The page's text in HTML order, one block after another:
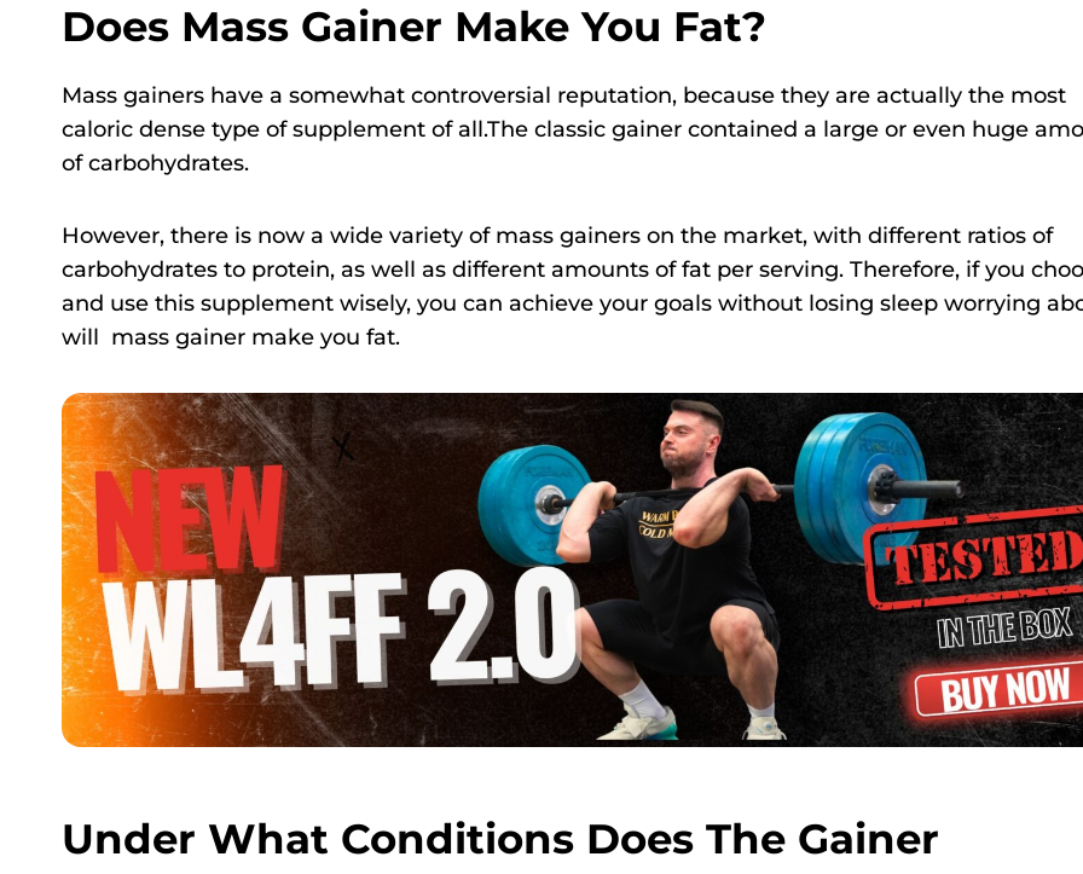
Does Mass Gainer Make You Fat?
Mass gainers have a somewhat controversial reputation, because they are actually the most
caloric dense type of supplement of all.The classic gainer contained a large or even huge
of carbohydrates.
However, there is now a wide variety of mass gainers on the market, with different ratios of
carbohydrates to protein, as well as different amounts of fat per serving. Therefore, if you
and use this supplement wisely, you can achieve your goals without losing sleep worrying
will mass gainer make you fat.
Under What Conditions Does The Gainer